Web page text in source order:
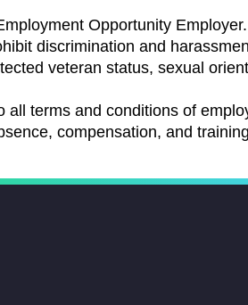
Opportunity
discrimination and
veteran status, sexual
all terms and conditions of
compensation, and